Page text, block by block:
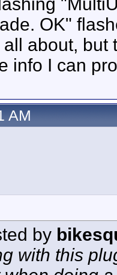
OK"
about, but
info I can
AM
by
with this